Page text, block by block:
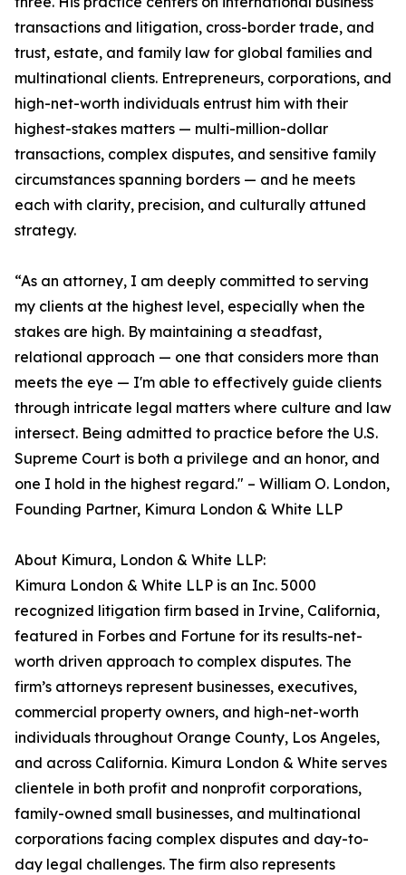
transactions and litigation, cross-border trade, and
trust, estate, and family law for global families and
multinational clients. Entrepreneurs, corporations, and
high-net-worth individuals entrust him with their
highest-stakes matters — multi-million-dollar
transactions, complex disputes, and sensitive family
circumstances spanning borders — and he meets
each with clarity, precision, and culturally attuned
strategy.
“As an attorney, I am deeply committed to serving
my clients at the highest level, especially when the
stakes are high. By maintaining a steadfast,
relational approach — one that considers more than
meets the eye — I'm able to effectively guide clients
through intricate legal matters where culture and law
intersect. Being admitted to practice before the U.S.
Supreme Court is both a privilege and an honor, and
one I hold in the highest regard." – William O. London,
Founding Partner, Kimura London & White LLP
About Kimura, London & White LLP:
Kimura London & White LLP is an Inc. 5000
recognized litigation firm based in Irvine, California,
featured in Forbes and Fortune for its results-net-
worth driven approach to complex disputes. The
firm’s attorneys represent businesses, executives,
commercial property owners, and high-net-worth
individuals throughout Orange County, Los Angeles,
and across California. Kimura London & White serves
clientele in both profit and nonprofit corporations,
family-owned small businesses, and multinational
corporations facing complex disputes and day-to-
day legal challenges. The firm also represents